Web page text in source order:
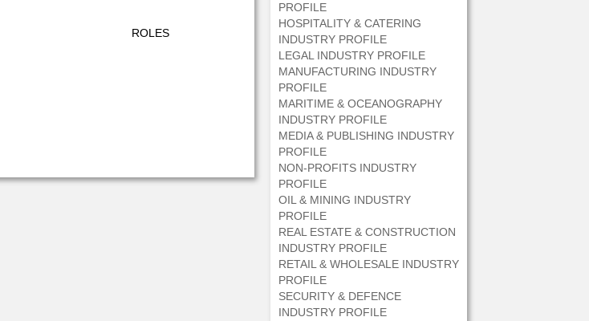
ROLES
PROFILE
HOSPITALITY & CATERING
INDUSTRY PROFILE
LEGAL INDUSTRY PROFILE
MANUFACTURING INDUSTRY
PROFILE
MARITIME & OCEANOGRAPHY
INDUSTRY PROFILE
MEDIA & PUBLISHING INDUSTRY
PROFILE
NON-PROFITS INDUSTRY
PROFILE
OIL & MINING INDUSTRY
PROFILE
REAL ESTATE & CONSTRUCTION
INDUSTRY PROFILE
RETAIL & WHOLESALE INDUSTRY
PROFILE
SECURITY & DEFENCE
INDUSTRY PROFILE